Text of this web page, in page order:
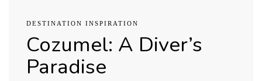
DESTINATION INSPIRATION
Cozumel: A Diver’s
Paradise